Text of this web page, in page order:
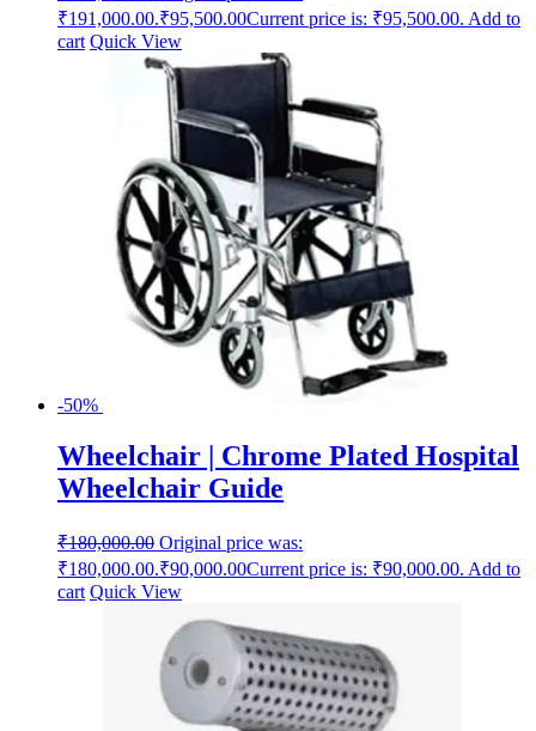
₹191,000.00.₹95,500.00Current price is: ₹95,500.00. Add to
cart Quick View
-50%
Wheelchair | Chrome Plated Hospital
Wheelchair Guide
₹180,000.00 Original price was:
₹180,000.00.₹90,000.00Current price is: ₹90,000.00. Add to
cart Quick View